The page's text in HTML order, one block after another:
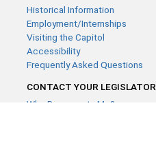
Historical Information
Employment/Internships
Visiting the Capitol
Accessibility
Frequently Asked Questions
CONTACT YOUR LEGISLATOR
Who Represents Me?